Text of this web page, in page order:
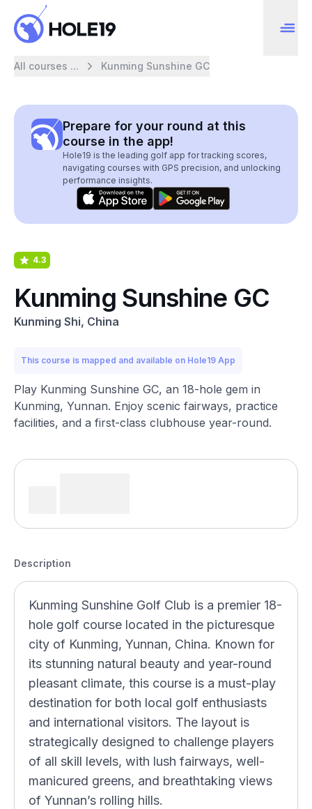
All courses ... Kunming Sunshine GC
Prepare for your round at this
course in the app!
Hole19 is the leading golf app for tracking scores,
navigating courses with GPS precision, and unlocking
performance insights.
4.3
Kunming Sunshine GC
Kunming Shi, China
This course is mapped and available on Hole19 App
Play Kunming Sunshine GC, an 18-hole gem in
Kunming, Yunnan. Enjoy scenic fairways, practice
facilities, and a first-class clubhouse year-round.
Description
Kunming Sunshine Golf Club is a premier 18-
hole golf course located in the picturesque
city of Kunming, Yunnan, China. Known for
its stunning natural beauty and year-round
pleasant climate, this course is a must-play
destination for both local golf enthusiasts
and international visitors. The layout is
strategically designed to challenge players
of all skill levels, with lush fairways, well-
manicured greens, and breathtaking views
of Yunnan’s rolling hills.